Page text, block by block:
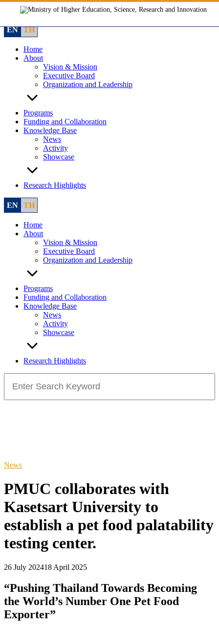
content
EN TH
Home
About
Vision & Mission
Executive Board
Organization and Leadership
Programs
Funding and Collaboration
Knowledge Base
News
Activity
Showcase
Research Highlights
EN TH
Home
About
Vision & Mission
Executive Board
Organization and Leadership
Programs
Funding and Collaboration
Knowledge Base
News
Activity
Showcase
Research Highlights
for:
News
PMUC collaborates with
Kasetsart University to
establish a pet food palatability
testing center.
26 July 202418 April 2025
“Pushing Thailand Towards Becoming
the World’s Number One Pet Food
Exporter”